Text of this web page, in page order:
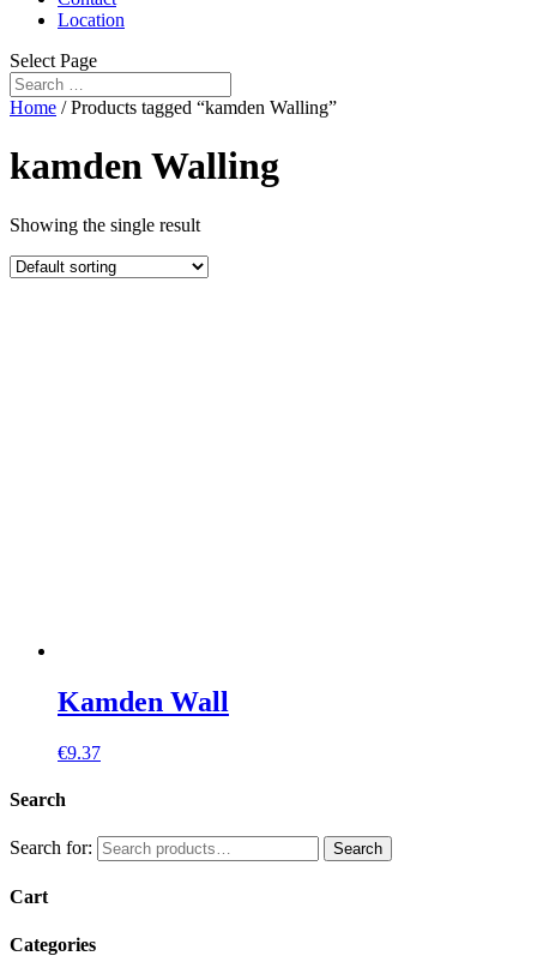
Location
Select Page
Home / Products tagged “kamden Walling”
kamden Walling
Showing the single result
Kamden Wall
€9.37
Search
Search for: Search
Cart
Categories